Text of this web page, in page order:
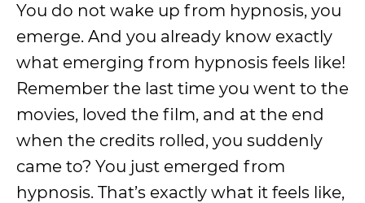
You do not wake up from hypnosis, you
emerge. And you already know exactly
what emerging from hypnosis feels like!
Remember the last time you went to the
movies, loved the film, and at the end
when the credits rolled, you suddenly
came to? You just emerged from
hypnosis. That’s exactly what it feels like,